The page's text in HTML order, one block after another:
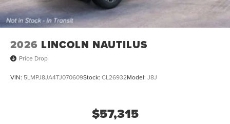
2026 LINCOLN NAUTILUS
Price Drop
VIN: 5LMPJ8JA4TJ070609Stock: CL26932Model: J8J
$57,315